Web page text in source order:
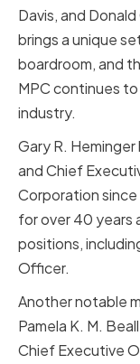
Davis, and
brings a unique
boardroom, and
MPC continues
industry.
Gary R.
and Chief
Corporation
for over 40 years
positions,
Officer.
Another notable
Pamela K. M.
Chief Executive